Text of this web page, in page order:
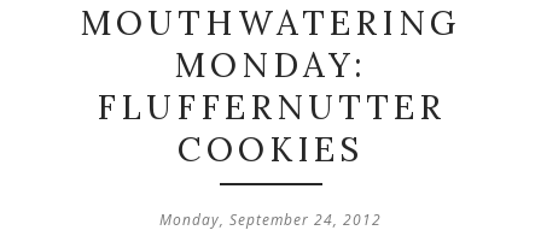
MOUTHWATERING
MONDAY:
FLUFFERNUTTER
COOKIES
Monday, September 24, 2012